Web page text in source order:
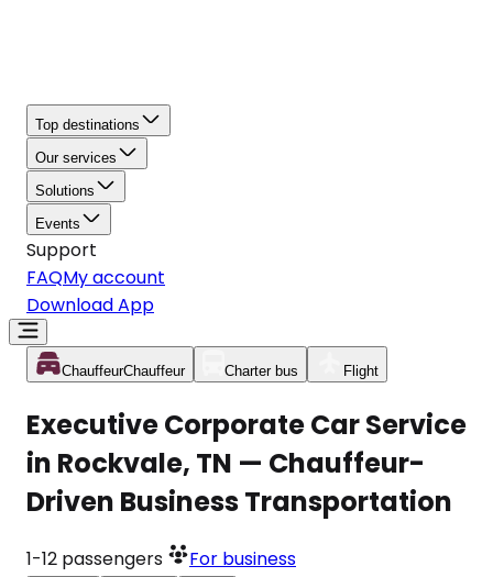
Top destinations
Our services
Solutions
Events
Support
FAQMy account
Download App
ChauffeurChauffeur Charter bus Flight
Executive Corporate Car Service
in Rockvale, TN — Chauffeur-
Driven Business Transportation
1-12 passengers For business